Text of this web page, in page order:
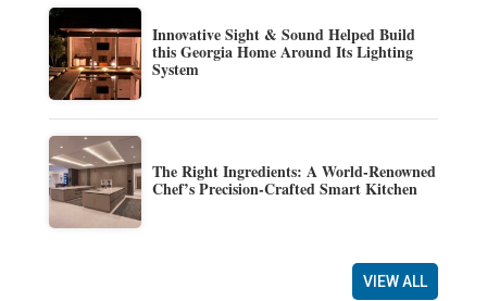
Innovative Sight & Sound Helped Build
this Georgia Home Around Its Lighting
System
The Right Ingredients: A World-Renowned
Chef’s Precision-Crafted Smart Kitchen
VIEW ALL